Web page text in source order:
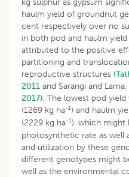
haulm yield of groundnut
cent respectively over no
in both pod and haulm
attributed to the positive
partitioning and
reproductive structures
2011 and Sarangi and
2017). The lowest pod
(1269 kg ha-1) and haulm
(2229 kg ha-1), which might
photosynthetic rate as well
and utilization by these
different genotypes might
well as the environmental